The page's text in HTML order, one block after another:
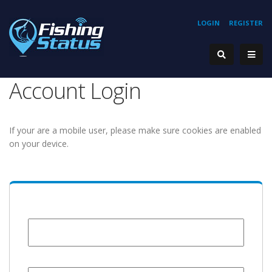
REGISTER
LOGIN
Account Login
If your are a mobile user, please make sure cookies are enabled
on your device.